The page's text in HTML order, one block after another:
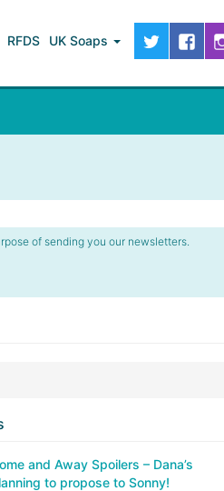
RFDS UK Soaps
of sending you our newsletters.
and Away Spoilers – Dana’s
to propose to Sonny!